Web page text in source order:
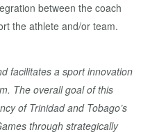
between the coach
the athlete and/or team.
facilitates a sport innovation
The overall goal of this
of Trinidad and Tobago’s
through strategically